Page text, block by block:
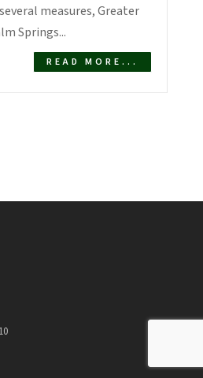
measures, Greater
Springs...
READ MORE...